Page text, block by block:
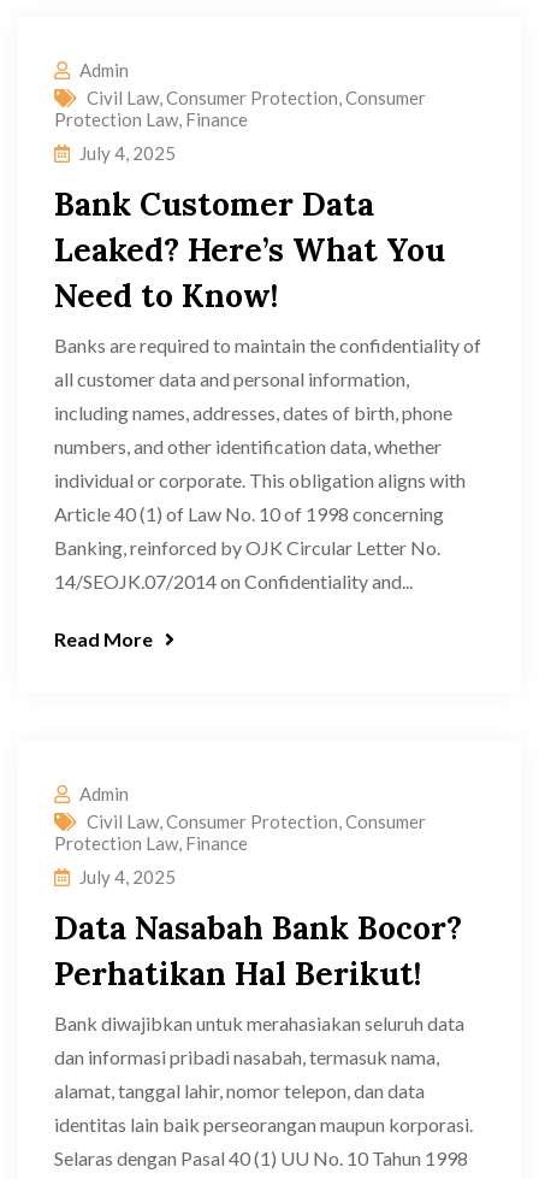
Admin
Civil Law,Consumer Protection,Consumer
Protection Law, Finance
July 4, 2025
Bank Customer Data
Leaked? Here’s What You
Need to Know!
Banks are required to maintain the confidentiality of
all customer data and personal information,
including names, addresses, dates of birth, phone
numbers, and other identification data, whether
individual or corporate. This obligation aligns with
Article 40 (1) of Law No. 10 of 1998 concerning
Banking, reinforced by OJK Circular Letter No.
14/SEOJK.07/2014 on Confidentiality and...
Read More
Admin
Civil Law,Consumer Protection,Consumer
Protection Law, Finance
July 4, 2025
Data Nasabah Bank Bocor?
Perhatikan Hal Berikut!
Bank diwajibkan untuk merahasiakan seluruh data
dan informasi pribadi nasabah, termasuk nama,
alamat, tanggal lahir, nomor telepon, dan data
identitas lain baik perseorangan maupun korporasi.
Selaras dengan Pasal 40 (1) UU No. 10 Tahun 1998